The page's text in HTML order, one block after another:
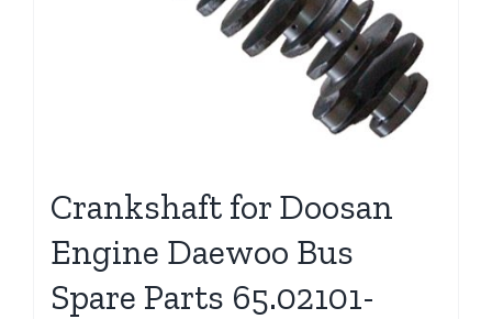
Crankshaft for Doosan
Engine Daewoo Bus
Spare Parts 65.02101-